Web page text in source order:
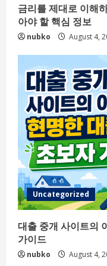
금리를 제대로 이해
아야 할 핵심 정보
nubko August 4,
Uncategorized
대출 중개 사이트의
가이드
nubko August 4,